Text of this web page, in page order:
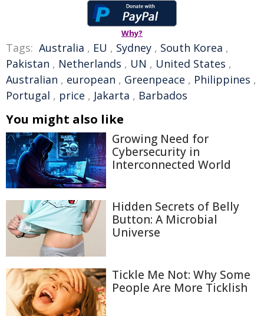
Why?
Tags: Australia , EU , Sydney , South Korea ,
Pakistan , Netherlands , UN , United States ,
Australian , european , Greenpeace , Philippines ,
Portugal , price , Jakarta , Barbados
You might also like
Growing Need for
Cybersecurity in
Interconnected World
Hidden Secrets of Belly
Button: A Microbial
Universe
Tickle Me Not: Why Some
People Are More Ticklish